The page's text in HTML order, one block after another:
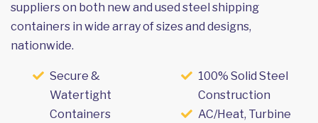
suppliers on both new and used steel shipping
containers in wide array of sizes and designs,
nationwide.
Secure &
Watertight
Containers
100% Solid Steel
Construction
AC/Heat, Turbine